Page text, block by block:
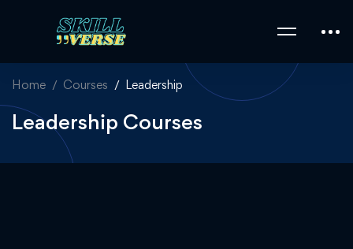
Home Courses Leadership
Leadership Courses